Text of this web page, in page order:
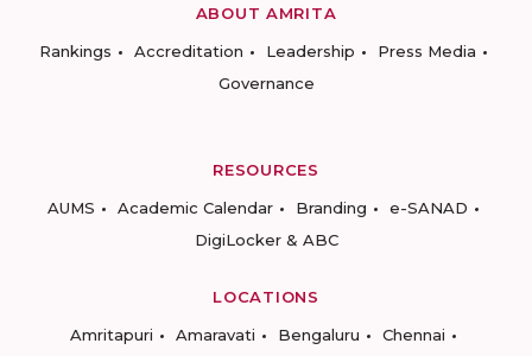
ABOUT AMRITA
Rankings
Accreditation Leadership
Press Media
Governance
RESOURCES
AUMS
Academic Calendar Branding
e-SANAD
DigiLocker & ABC
LOCATIONS
Amritapuri
Amaravati Bengaluru
Chennai